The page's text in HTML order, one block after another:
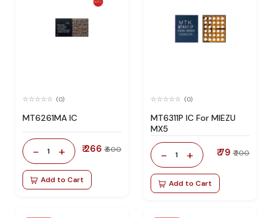
(0)
MT6261MA IC
- 1 + ₹ 266 ₹ 600
Add to Cart
(0)
MT6311P IC For MIEZU
MX5
- 1 + ₹ 79 ₹ 200
Add to Cart